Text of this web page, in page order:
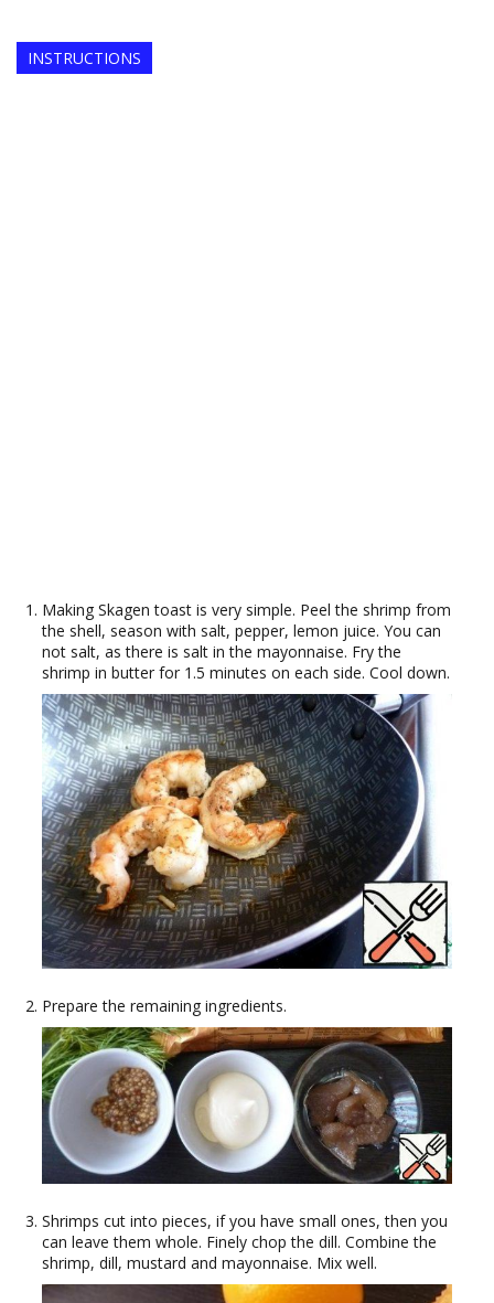
INSTRUCTIONS
Making Skagen toast is very simple. Peel the shrimp from
the shell, season with salt, pepper, lemon juice. You can
not salt, as there is salt in the mayonnaise. Fry the
shrimp in butter for 1.5 minutes on each side. Cool down.
Prepare the remaining ingredients.
Shrimps cut into pieces, if you have small ones, then you
can leave them whole. Finely chop the dill. Combine the
shrimp, dill, mustard and mayonnaise. Mix well.